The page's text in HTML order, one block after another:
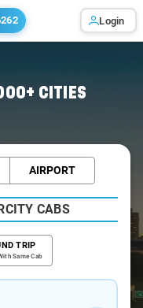
Login
CITIES
AIRPORT
CABS
TRIP
Same Cab